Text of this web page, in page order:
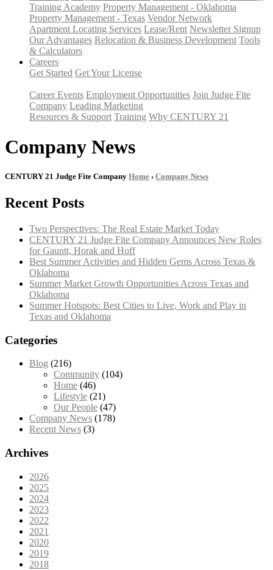
Training Academy Property Management - Oklahoma
Property Management - Texas Vendor Network
Apartment Locating Services Lease/Rent Newsletter Signup
Our Advantages Relocation & Business Development Tools
& Calculators
Careers
Get Started Get Your License
Career Events Employment Opportunities Join Judge Fite
Company Leading Marketing
Resources & Support Training Why CENTURY 21
Company News
CENTURY 21 Judge Fite Company Home › Company News
Recent Posts
Two Perspectives: The Real Estate Market Today
CENTURY 21 Judge Fite Company Announces New Roles
for Gauntt, Horak and Hoff
Best Summer Activities and Hidden Gems Across Texas &
Oklahoma
Summer Market Growth Opportunities Across Texas and
Oklahoma
Summer Hotspots: Best Cities to Live, Work and Play in
Texas and Oklahoma
Categories
Blog (216)
Community (104)
Home (46)
Lifestyle (21)
Our People (47)
Company News (178)
Recent News (3)
Archives
2026
2025
2024
2023
2022
2021
2020
2019
2018